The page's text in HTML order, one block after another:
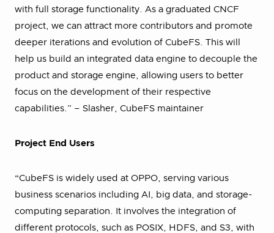
with full storage functionality. As a graduated CNCF
project, we can attract more contributors and promote
deeper iterations and evolution of CubeFS. This will
help us build an integrated data engine to decouple the
product and storage engine, allowing users to better
focus on the development of their respective
capabilities.” – Slasher, CubeFS maintainer
Project End Users
“CubeFS is widely used at OPPO, serving various
business scenarios including AI, big data, and storage-
computing separation. It involves the integration of
different protocols, such as POSIX, HDFS, and S3, with